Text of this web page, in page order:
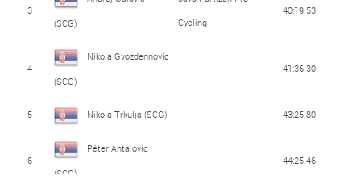
3
(SCG)
Cycling
40:19.53
4
Nikola Gvozdennovic
(SCG)
41:36.30
5 Nikola Trkulja (SCG) 43:25.80
6
Péter Antalovic
(SCG)
44:25.46